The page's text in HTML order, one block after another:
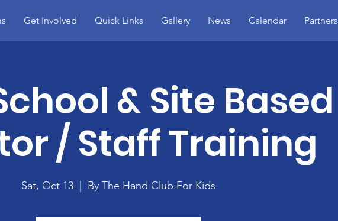
Get Involved Quick Links Gallery News Calendar Partners
& Site Based
/ Staff Training
Sat, Oct 13 By The Hand Club For Kids